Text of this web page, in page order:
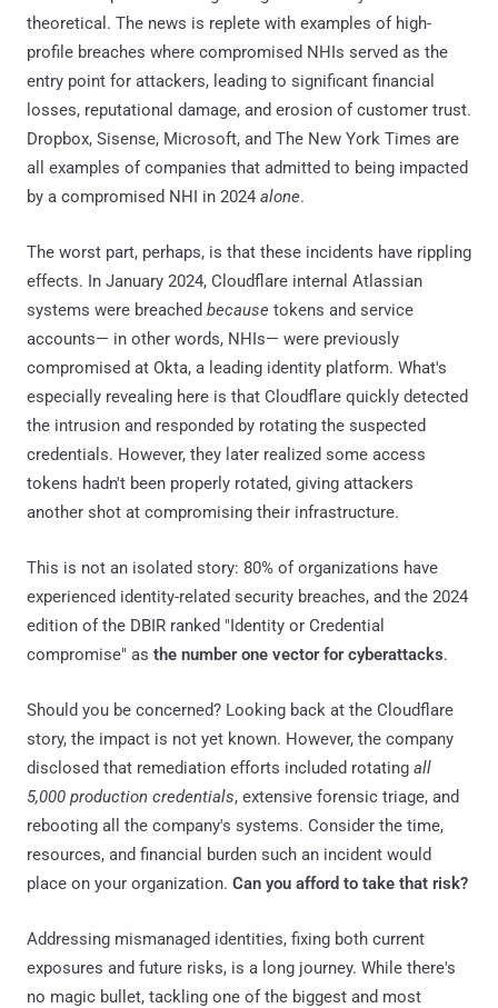
theoretical. The news is replete with examples of high-
profile breaches where compromised NHIs served as the
entry point for attackers, leading to significant financial
losses, reputational damage, and erosion of customer trust.
Dropbox, Sisense, Microsoft, and The New York Times are
all examples of companies that admitted to being impacted
by a compromised NHI in 2024 alone.
The worst part, perhaps, is that these incidents have rippling
effects. In January 2024, Cloudflare internal Atlassian
systems were breached because tokens and service
accounts— in other words, NHIs— were previously
compromised at Okta, a leading identity platform. What's
especially revealing here is that Cloudflare quickly detected
the intrusion and responded by rotating the suspected
credentials. However, they later realized some access
tokens hadn't been properly rotated, giving attackers
another shot at compromising their infrastructure.
This is not an isolated story: 80% of organizations have
experienced identity-related security breaches, and the 2024
edition of the DBIR ranked "Identity or Credential
compromise" as the number one vector for cyberattacks.
Should you be concerned? Looking back at the Cloudflare
story, the impact is not yet known. However, the company
disclosed that remediation efforts included rotating all
5,000 production credentials, extensive forensic triage, and
rebooting all the company's systems. Consider the time,
resources, and financial burden such an incident would
place on your organization. Can you afford to take that risk?
Addressing mismanaged identities, fixing both current
exposures and future risks, is a long journey. While there's
no magic bullet, tackling one of the biggest and most